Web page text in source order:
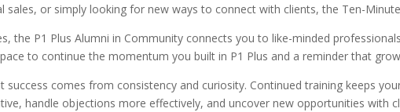
sales, or simply looking for new ways to connect with clients, the Ten-
the P1 Plus Alumni in Community connects you to like-minded
to continue the momentum you built in P1 Plus and a reminder that
success comes from consistency and curiosity. Continued training keeps
handle objections more effectively, and uncover new opportunities with